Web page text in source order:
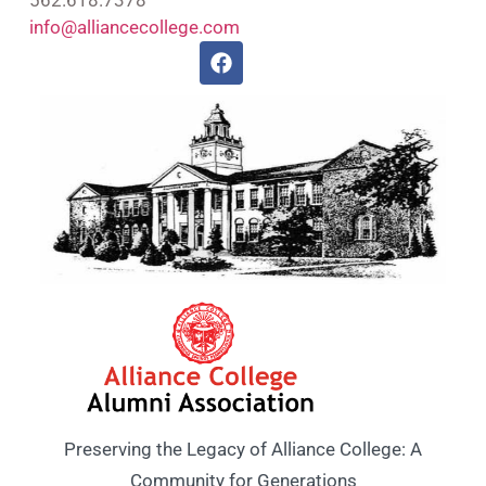
Preserving the Legacy of Alliance College: A
Community for Generations
info@alliancecollege.com